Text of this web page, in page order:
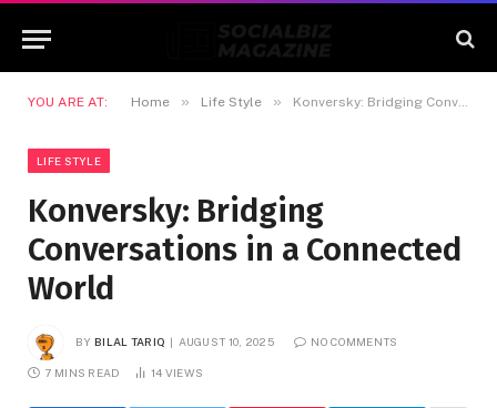
YOU ARE AT: Home » Life Style » Konversky: Bridging Conversations in a Connected World
LIFE STYLE
Konversky: Bridging
Conversations in a Connected
World
BY BILAL TARIQ AUGUST 10, 2025 NO COMMENTS
7 MINS READ 14 VIEWS